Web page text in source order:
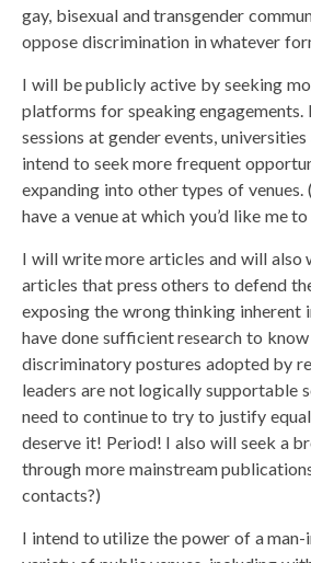
gay, bisexual and transgender
oppose discrimination in whatever
I will be publicly active by seeking
platforms for speaking engagements.
sessions at gender events,
intend to seek more frequent
expanding into other types of
have a venue at which you’d like me
I will write more articles and will also
articles that press others to defend
exposing the wrong thinking inherent
have done sufficient research to
discriminatory postures adopted by
leaders are not logically supportable
need to continue to try to justify
deserve it! Period! I also will seek a
through more mainstream
contacts?)
I intend to utilize the power of a man-